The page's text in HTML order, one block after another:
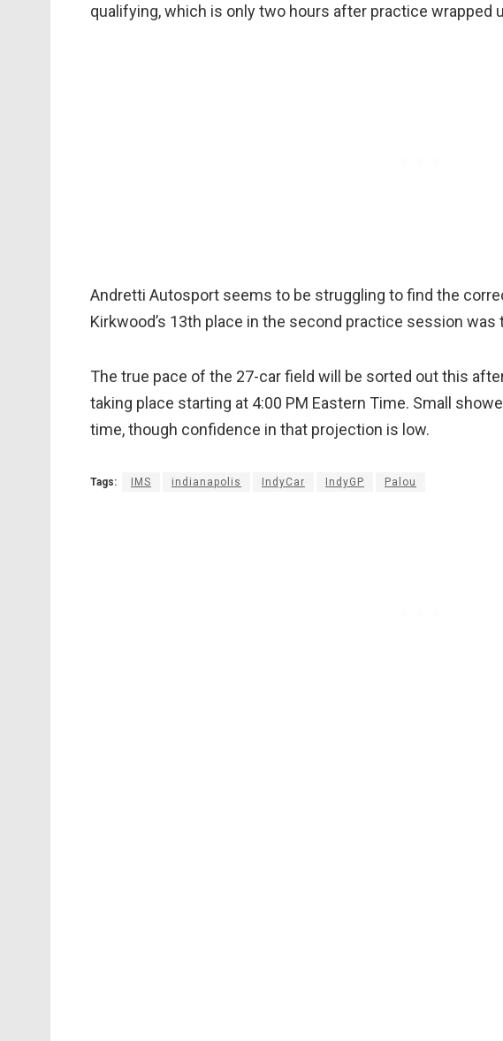
qualifying, which is only two hours after practice wrapped
Andretti Autosport seems to be struggling to find the
Kirkwood’s 13th place in the second practice session
The true pace of the 27-car field will be sorted out this
taking place starting at 4:00 PM Eastern Time. Small
time, though confidence in that projection is low.
Tags: IMS indianapolis IndyCar IndyGP Palou